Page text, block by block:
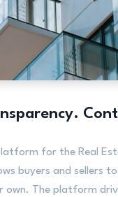
for the Real
buyers and sellers
own. The platform